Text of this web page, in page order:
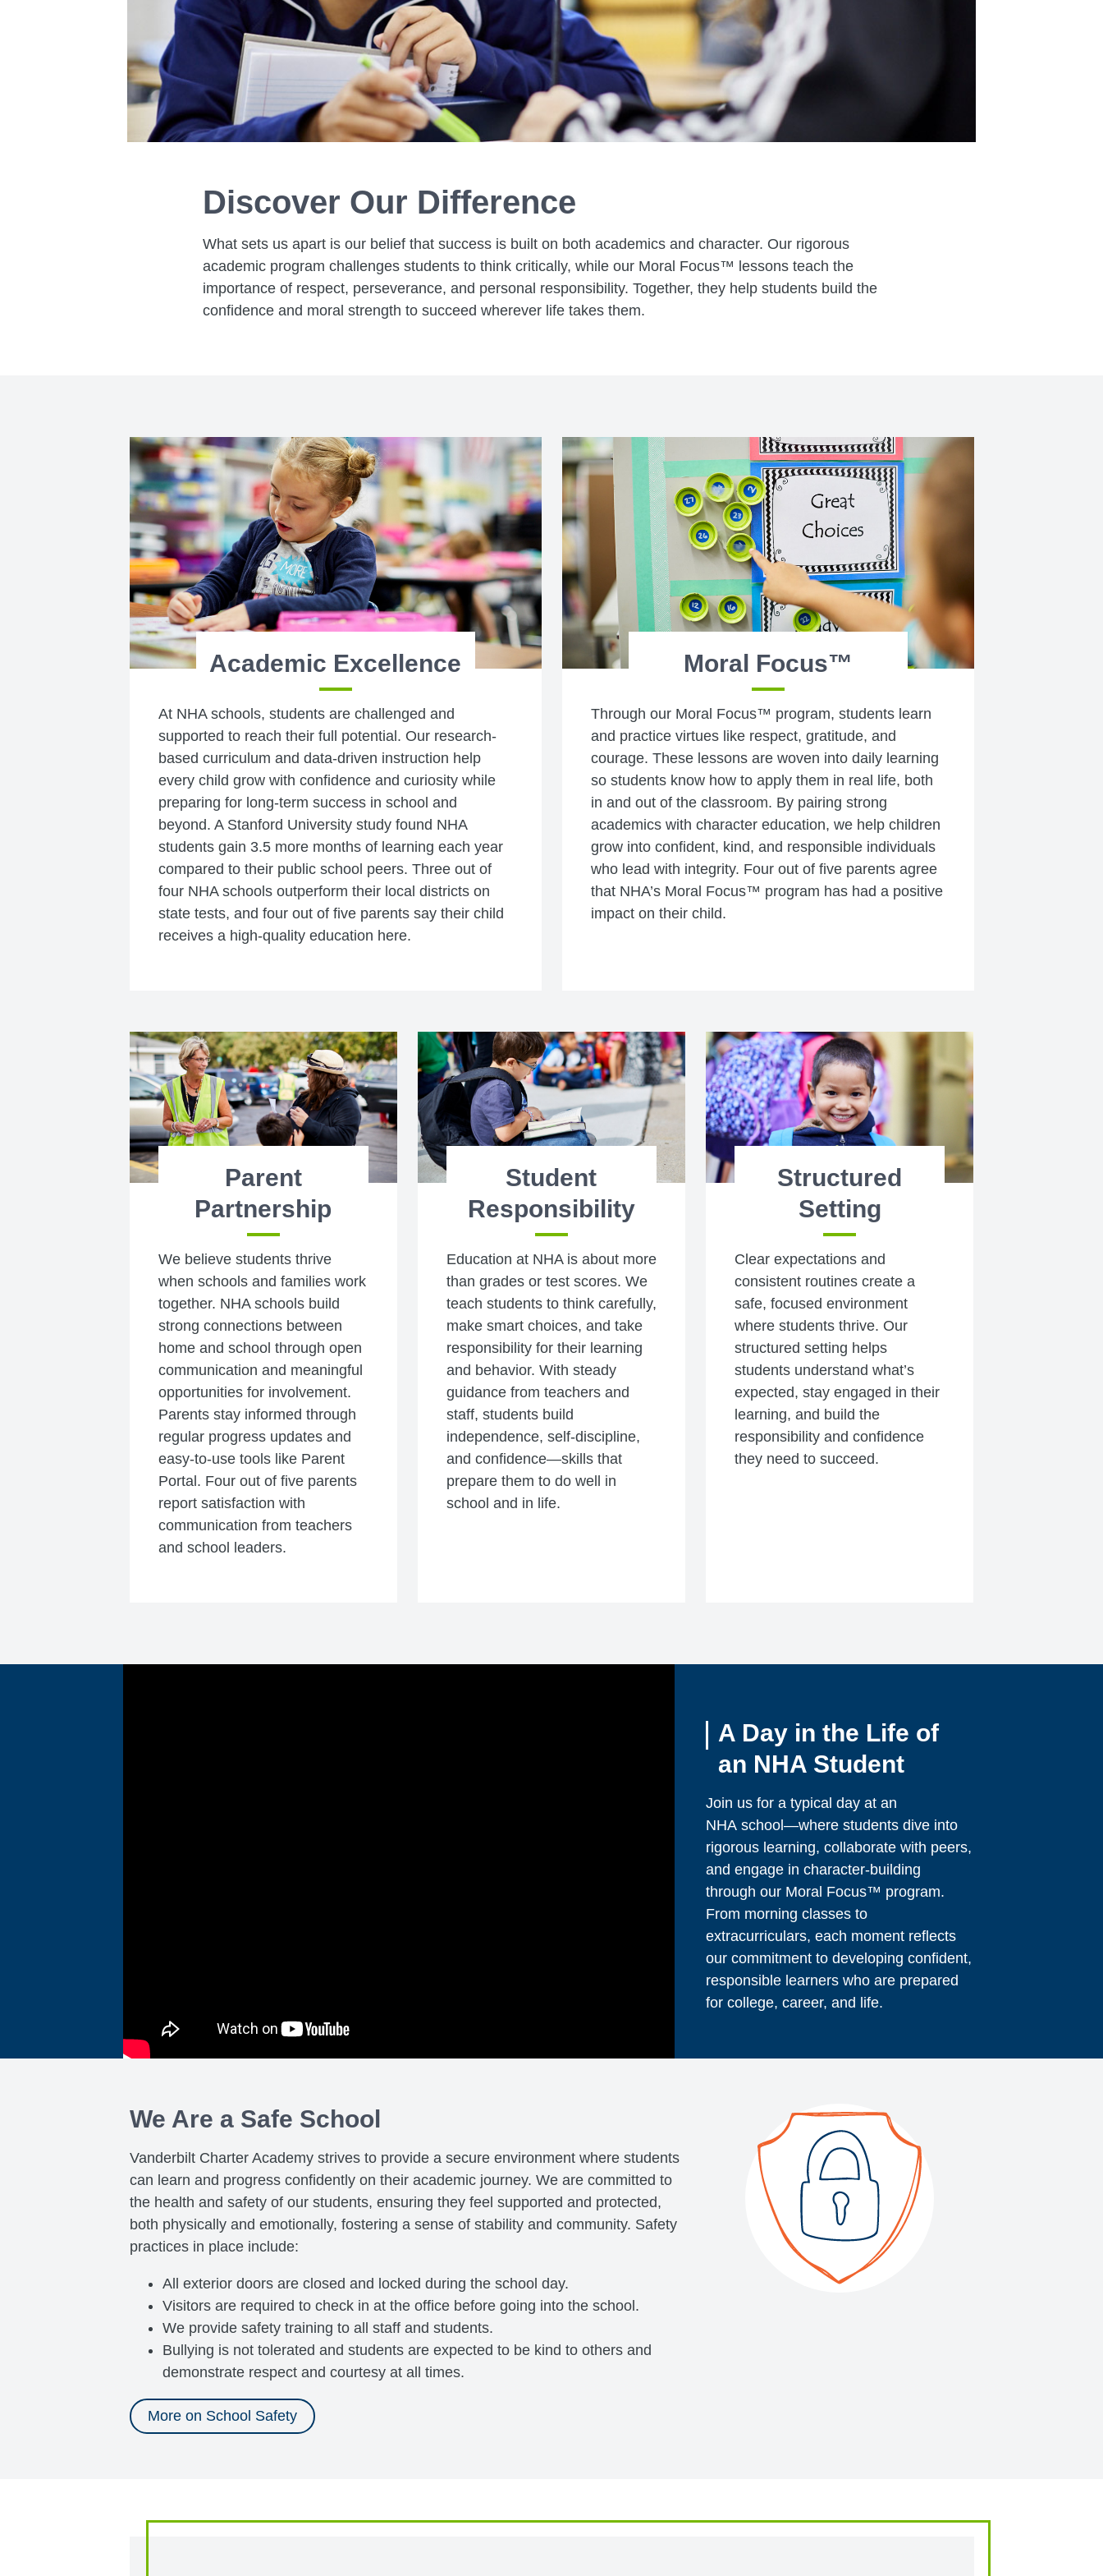
Discover Our Difference
What sets us apart is our belief that success is built on both academics and character. Our rigorous
academic program challenges students to think critically, while our Moral Focus™ lessons teach the
importance of respect, perseverance, and personal responsibility. Together, they help students build the
confidence and moral strength to succeed wherever life takes them.
Academic Excellence
At NHA schools, students are challenged and
supported to reach their full potential. Our research-
based curriculum and data-driven instruction help
every child grow with confidence and curiosity while
preparing for long-term success in school and
beyond. A Stanford University study found NHA
students gain 3.5 more months of learning each year
compared to their public school peers. Three out of
four NHA schools outperform their local districts on
state tests, and four out of five parents say their child
receives a high-quality education here.
Moral Focus™
Through our Moral Focus™ program, students learn
and practice virtues like respect, gratitude, and
courage. These lessons are woven into daily learning
so students know how to apply them in real life, both
in and out of the classroom. By pairing strong
academics with character education, we help children
grow into confident, kind, and responsible individuals
who lead with integrity. Four out of five parents agree
that NHA’s Moral Focus™ program has had a positive
impact on their child.
Parent
Partnership
We believe students thrive
when schools and families work
together. NHA schools build
strong connections between
home and school through open
communication and meaningful
opportunities for involvement.
Parents stay informed through
regular progress updates and
easy-to-use tools like Parent
Portal. Four out of five parents
report satisfaction with
communication from teachers
and school leaders.
Student
Responsibility
Education at NHA is about more
than grades or test scores. We
teach students to think carefully,
make smart choices, and take
responsibility for their learning
and behavior. With steady
guidance from teachers and
staff, students build
independence, self-discipline,
and confidence—skills that
prepare them to do well in
school and in life.
Structured
Setting
Clear expectations and
consistent routines create a
safe, focused environment
where students thrive. Our
structured setting helps
students understand what’s
expected, stay engaged in their
learning, and build the
responsibility and confidence
they need to succeed.
A Day in the Life of
an NHA Student
Join us for a typical day at an
NHA school—where students dive into
rigorous learning, collaborate with peers,
and engage in character-building
through our Moral Focus™ program.
From morning classes to
extracurriculars, each moment reflects
our commitment to developing confident,
responsible learners who are prepared
for college, career, and life.
We Are a Safe School
Vanderbilt Charter Academy strives to provide a secure environment where students
can learn and progress confidently on their academic journey. We are committed to
the health and safety of our students, ensuring they feel supported and protected,
both physically and emotionally, fostering a sense of stability and community. Safety
practices in place include:
All exterior doors are closed and locked during the school day.
Visitors are required to check in at the office before going into the school.
We provide safety training to all staff and students.
Bullying is not tolerated and students are expected to be kind to others and
demonstrate respect and courtesy at all times.
More on School Safety